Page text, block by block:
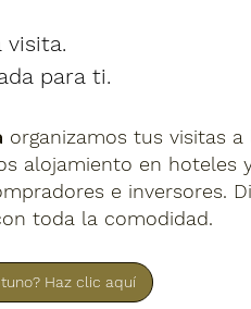
visita.
para ti.
organizamos tus visitas
alojamiento en hoteles
e inversores.
toda la comodidad.
Haz clic aquí